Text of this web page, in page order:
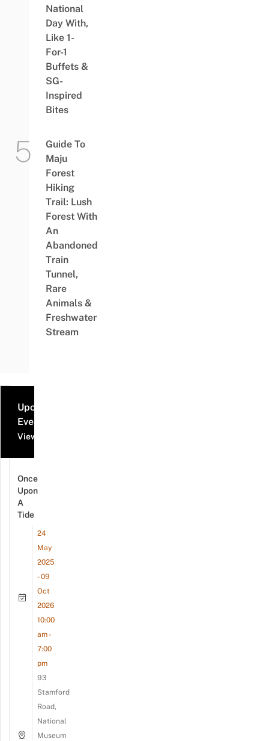
National
Day With,
Like 1-
For-1
Buffets &
SG-
Inspired
Bites
Guide To
Maju
Forest
Hiking
Trail: Lush
Forest With
An
Abandoned
Train
Tunnel,
Rare
Animals &
Freshwater
Stream
Upcoming
Events
View all events
Once
Upon
A
Tide
24
May
2025
- 09
Oct
2026
10:00
am -
7:00
pm
93
Stamford
Road,
National
Museum